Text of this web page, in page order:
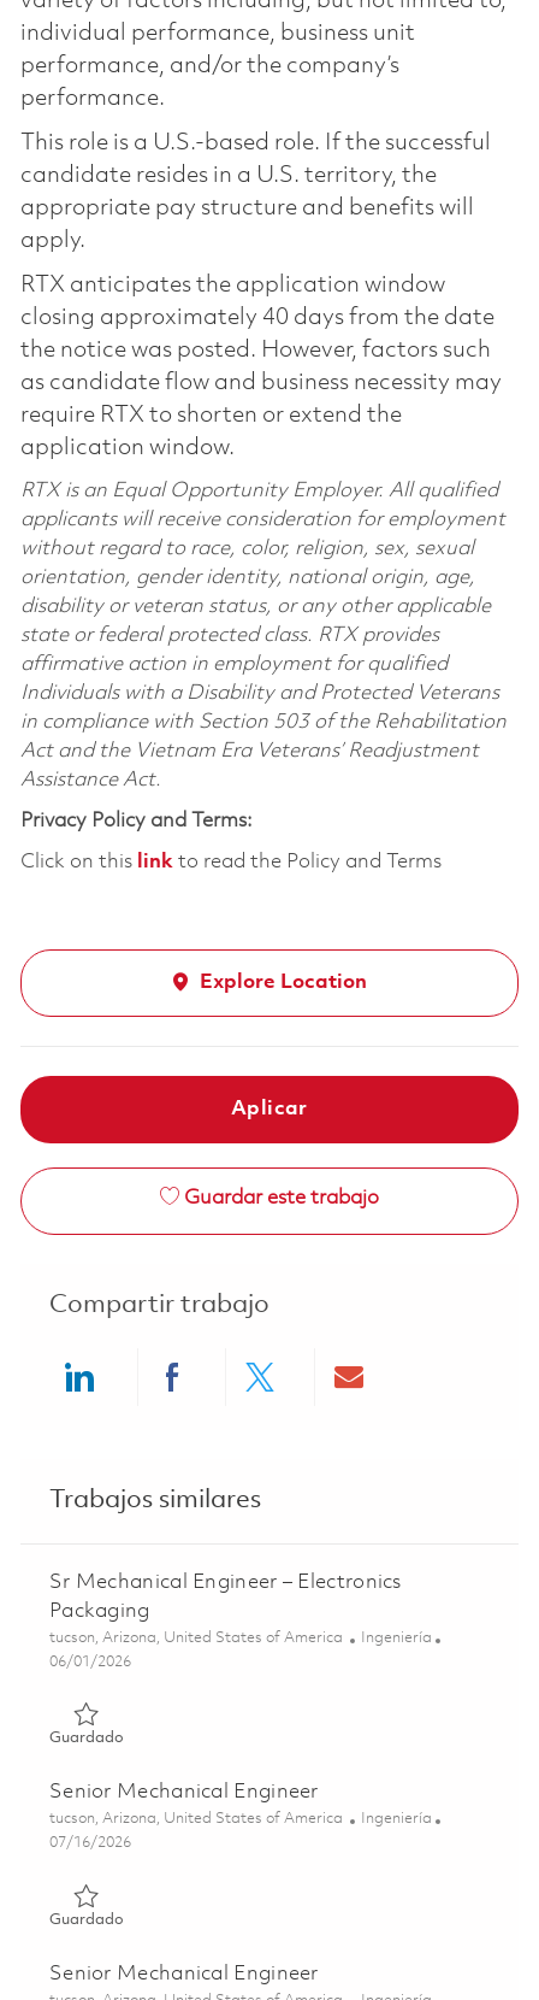
individual performance, business unit
performance, and/or the company’s
performance.
This role is a U.S.-based role. If the successful
candidate resides in a U.S. territory, the
appropriate pay structure and benefits will
apply.
RTX anticipates the application window
closing approximately 40 days from the date
the notice was posted. However, factors such
as candidate flow and business necessity may
require RTX to shorten or extend the
application window.
RTX is an Equal Opportunity Employer. All qualified
applicants will receive consideration for employment
without regard to race, color, religion, sex, sexual
orientation, gender identity, national origin, age,
disability or veteran status, or any other applicable
state or federal protected class. RTX provides
affirmative action in employment for qualified
Individuals with a Disability and Protected Veterans
in compliance with Section 503 of the Rehabilitation
Act and the Vietnam Era Veterans’ Readjustment
Assistance Act.
Privacy Policy and Terms:
Click on this linkto read the Policy and Terms
Explore Location
Aplicar
Guardar este trabajo
Compartir trabajo
Trabajos similares
Sr Mechanical Engineer – Electronics
Packaging
Ubicación
tucson, Arizona, United States of America Categoría
Ingeniería
Posted Date
06/01/2026
GuardadoGuardado Sr Mechanical Engineer – Electronics Packaging
Senior Mechanical Engineer
Ubicación
tucson, Arizona, United States of America Categoría
Ingeniería
Posted Date
07/16/2026
GuardadoGuardado Senior Mechanical Engineer 01858259
Senior Mechanical Engineer